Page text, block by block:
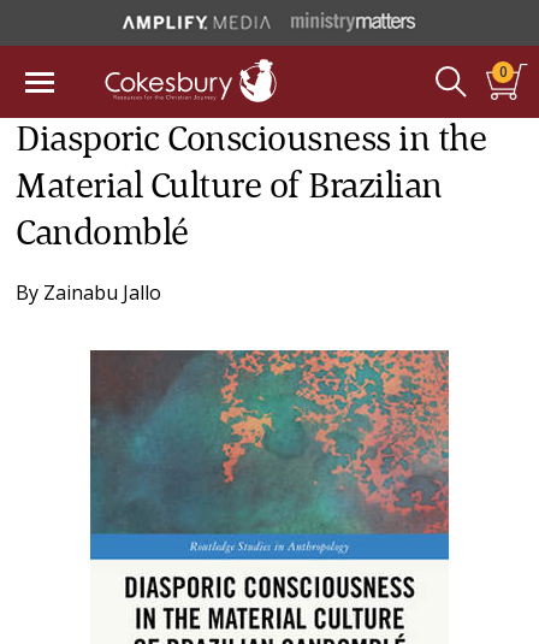
0
Diasporic Consciousness in the
Material Culture of Brazilian
Candomblé
By Zainabu Jallo